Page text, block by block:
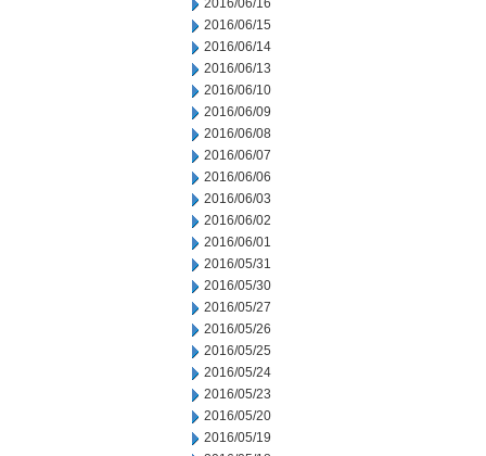
2016/06/16
2016/06/15
2016/06/14
2016/06/13
2016/06/10
2016/06/09
2016/06/08
2016/06/07
2016/06/06
2016/06/03
2016/06/02
2016/06/01
2016/05/31
2016/05/30
2016/05/27
2016/05/26
2016/05/25
2016/05/24
2016/05/23
2016/05/20
2016/05/19